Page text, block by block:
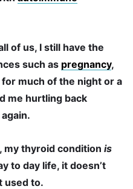
of us, I still have the
such as pregnancy,
much of the night or a
me hurtling back
again.
my thyroid condition is
to day life, it doesn’t
used to.